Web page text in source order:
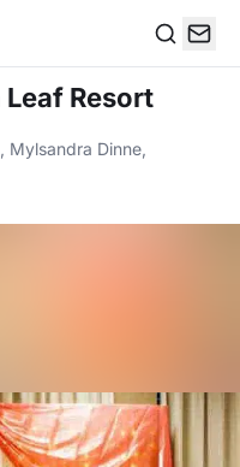
Leaf Resort
Mylsandra Dinne,